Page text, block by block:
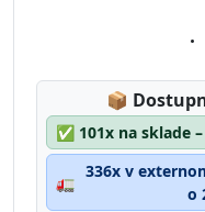
📦
✅ 101x na sklade
🚛
336x v
o